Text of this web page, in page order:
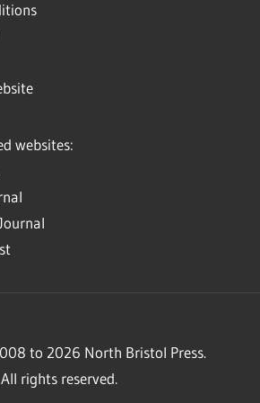
websites:
to 2026 North Bristol Press.
All rights reserved.